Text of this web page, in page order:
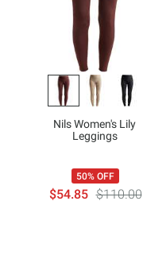
Nils Women's Lily
Leggings
50% OFF
$54.85 $110.00